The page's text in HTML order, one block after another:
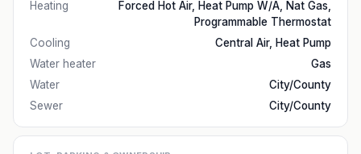
Heating
Forced Hot Air, Heat Pump W/A, Nat Gas,
Programmable Thermostat
Cooling
Central Air, Heat Pump
Water heater
Gas
Water
City/County
Sewer
City/County